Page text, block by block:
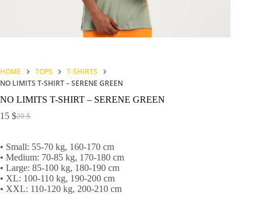
HOME TOPS
T-SHIRTS
NO LIMITS T-SHIRT – SERENE GREEN
NO LIMITS T-SHIRT – SERENE GREEN
20$
Original
was:
20 $.
15 $Current
is:
15 $.
• Small: 55-70 kg, 160-170 cm
• Medium: 70-85 kg, 170-180 cm
• Large: 85-100 kg, 180-190 cm
• XL: 100-110 kg, 190-200 cm
• XXL: 110-120 kg, 200-210 cm